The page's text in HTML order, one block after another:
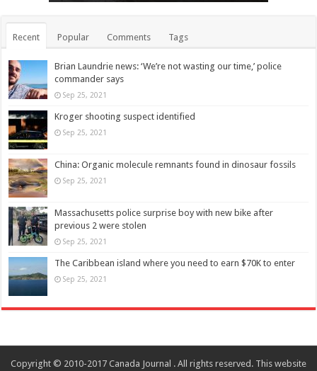
Recent Popular Comments Tags
Brian Laundrie news: ‘We’re not wasting our time,’ police
commander says
Sep 25, 2021
Kroger shooting suspect identified
Sep 25, 2021
China: Organic molecule remnants found in dinosaur fossils
Sep 25, 2021
Massachusetts police surprise boy with new bike after
previous 2 were stolen
Sep 25, 2021
The Caribbean island where you need to earn $70K to enter
Sep 25, 2021
Copyright © 2010-2017 Canada Journal . All rights reserved. This website